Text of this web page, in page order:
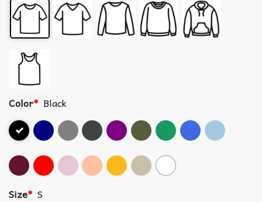
Color* Black
Size* S